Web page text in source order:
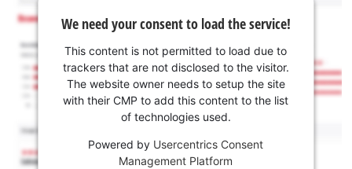
We need your consent to load the service!
This content is not permitted to load due to
trackers that are not disclosed to the visitor.
The website owner needs to setup the site
with their CMP to add this content to the list
of technologies used.
Powered by Usercentrics Consent
Management Platform